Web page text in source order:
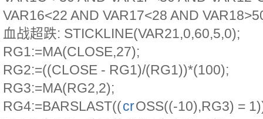
VAR16<22 AND VAR17<28 AND
血战超跌: STICKLINE(VAR21,0,60,5,0);
RG1:=MA(CLOSE,27);
RG2:=((CLOSE - RG1)/(RG1))*(100);
RG3:=MA(RG2,2);
RG4:=BARSLAST((crOSS((-10),RG3) =